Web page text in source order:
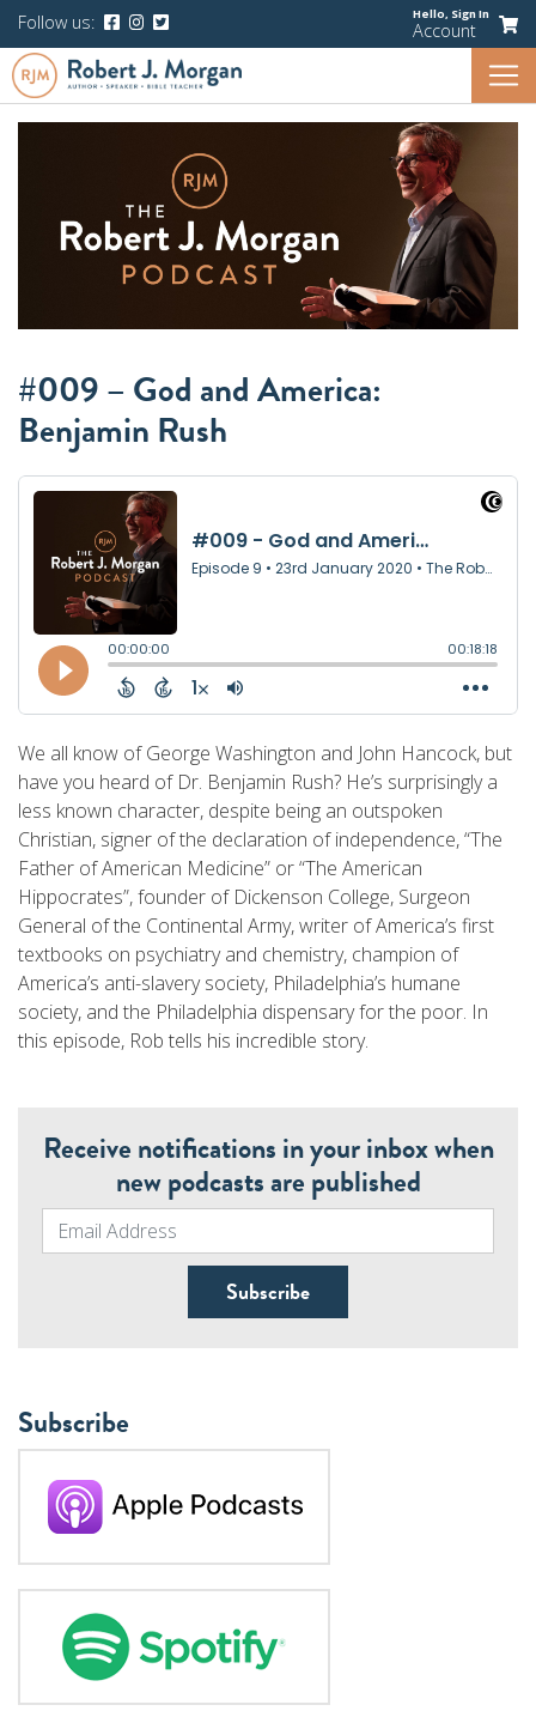
Follow us: Hello, Sign In
Account
#009 – God and America:
Benjamin Rush
We all know of George Washington and John Hancock, but
have you heard of Dr. Benjamin Rush? He’s surprisingly a
less known character, despite being an outspoken
Christian, signer of the declaration of independence, “The
Father of American Medicine” or “The American
Hippocrates”, founder of Dickenson College, Surgeon
General of the Continental Army, writer of America’s first
textbooks on psychiatry and chemistry, champion of
America’s anti-slavery society, Philadelphia’s humane
society, and the Philadelphia dispensary for the poor. In
this episode, Rob tells his incredible story.
Receive notifications in your inbox when
new podcasts are published
Subscribe